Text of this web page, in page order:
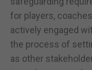
for players,
actively engaged
the process of
as other